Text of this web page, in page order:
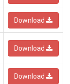
Download
Download
Download